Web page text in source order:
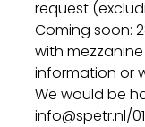
request
Coming soon:
with
information or
We would be
info@spetr.nl/